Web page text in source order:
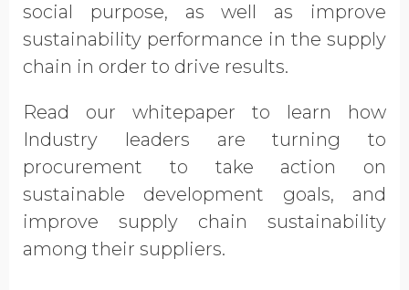
Opt in to receive more
information from EcoVadis
social purpose, as well as improve
sustainability performance in the supply
chain in order to drive results.
Read our whitepaper to learn how
Industry leaders are turning to
procurement to take action on
sustainable development goals, and
improve supply chain sustainability
among their suppliers.